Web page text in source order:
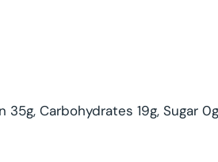
35g, Carbohydrates 19g, Sugar